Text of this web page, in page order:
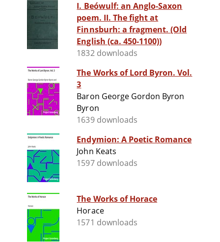
I. Beówulf: an Anglo-Saxon
poem. II. The fight at
Finnsburh: a fragment. (Old
English (ca. 450-1100))
1832 downloads
The Works of Lord Byron. Vol.
3
Baron George Gordon Byron
Byron
1639 downloads
Endymion: A Poetic Romance
John Keats
1597 downloads
The Works of Horace
Horace
1571 downloads